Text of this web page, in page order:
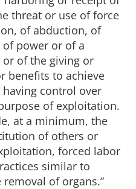
threat or use of force
of abduction, of
power or of a
of the giving or
benefits to achieve
control over
of exploitation.
at a minimum, the
of others or
forced labor
similar to
of organs.”